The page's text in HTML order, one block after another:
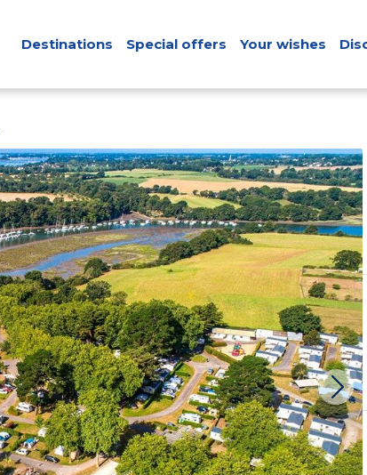
Destinations Special offers Your wishes